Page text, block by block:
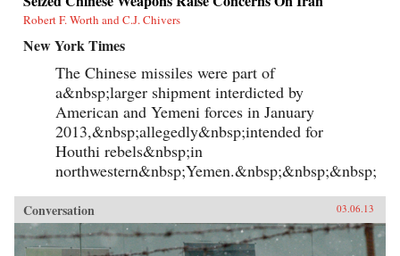
Robert F. Worth and C.J. Chivers
New York Times
The Chinese missiles were part of
a&nbsp;larger shipment interdicted by
American and Yemeni forces in January
2013,&nbsp;allegedly&nbsp;intended for
Houthi rebels&nbsp;in
northwestern&nbsp;Yemen.&nbsp;&nbsp;&nbsp;
Conversation 03.06.13